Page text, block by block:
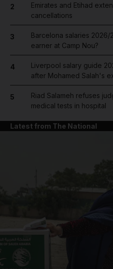
2
Emirates and Etihad
cancellations
3
Barcelona salaries 2026/
earner at Camp Nou?
4
Liverpool salary guide
after Mohamed Salah's
5
Riad Salameh refuses
medical tests in hospital
Latest from The National